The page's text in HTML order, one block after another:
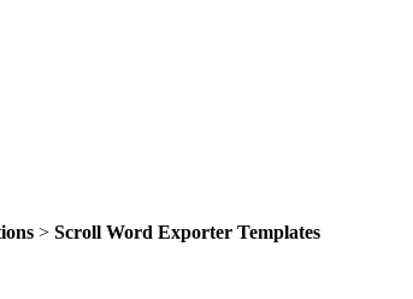
> Scroll Word Exporter Templates